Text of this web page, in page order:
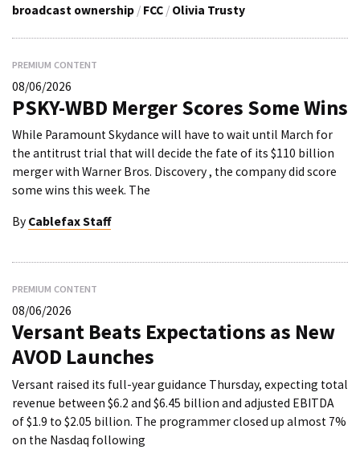
broadcast ownership / FCC / Olivia Trusty
PREMIUM CONTENT
08/06/2026
PSKY-WBD Merger Scores Some Wins
While Paramount Skydance will have to wait until March for
the antitrust trial that will decide the fate of its $110 billion
merger with Warner Bros. Discovery , the company did score
some wins this week. The
By Cablefax Staff
PREMIUM CONTENT
08/06/2026
Versant Beats Expectations as New
AVOD Launches
Versant raised its full-year guidance Thursday, expecting total
revenue between $6.2 and $6.45 billion and adjusted EBITDA
of $1.9 to $2.05 billion. The programmer closed up almost 7%
on the Nasdaq following